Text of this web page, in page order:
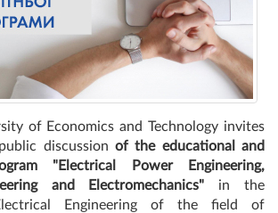
of Economics and Technology invites
discussion of the educational and
"Electrical Power Engineering,
and Electromechanics" in the
Engineering of the field of